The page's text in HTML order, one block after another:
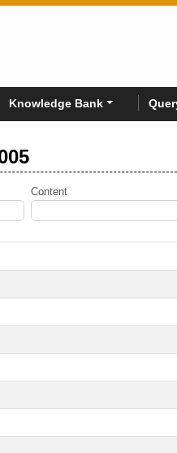
Knowledge Bank
Content